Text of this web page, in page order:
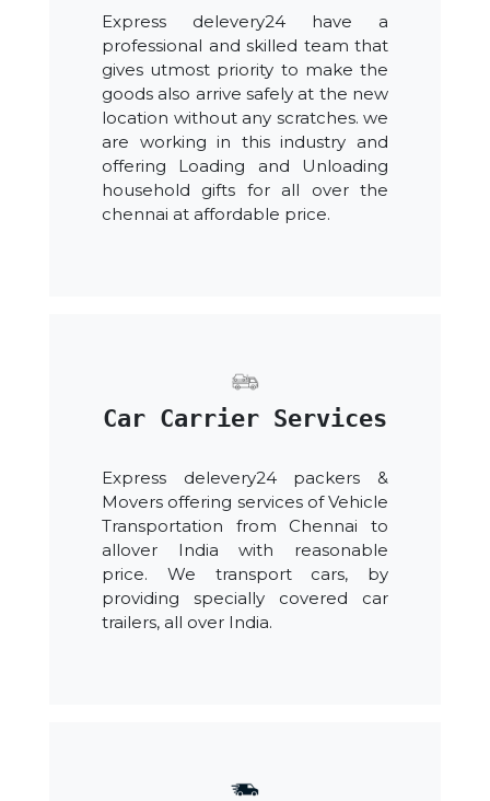
Express delevery24 have a
professional and skilled team that
gives utmost priority to make the
goods also arrive safely at the new
location without any scratches. we
are working in this industry and
offering Loading and Unloading
household gifts for all over the
chennai at affordable price.
Car Carrier Services
Express delevery24 packers &
Movers offering services of Vehicle
Transportation from Chennai to
allover India with reasonable
price. We transport cars, by
providing specially covered car
trailers, all over India.